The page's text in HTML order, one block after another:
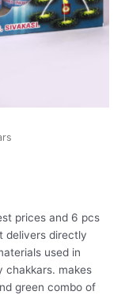
prices and 6 pcs
delivers directly
used in
chakkars. makes
green combo of